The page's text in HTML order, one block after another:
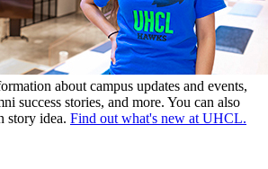
about campus updates and events,
success stories, and more. You can also
story idea. Find out what's new at UHCL.